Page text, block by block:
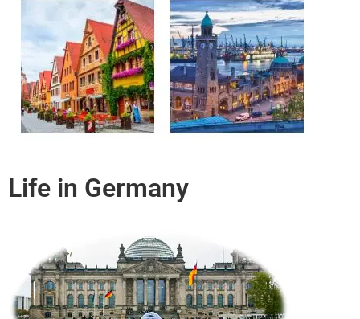
Life in Germany